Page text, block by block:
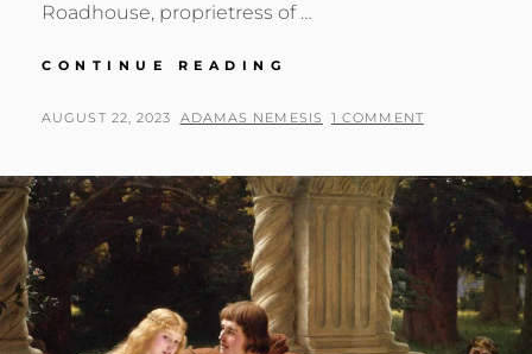
Roadhouse, proprietress of …
CONTINUE READING
HOME
POSTED
AUGUST 22, 2023 BY
ADAMAS NEMESIS 1 COMMENT